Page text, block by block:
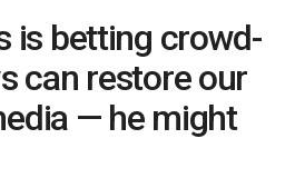
is betting crowd-
can restore our
— he might